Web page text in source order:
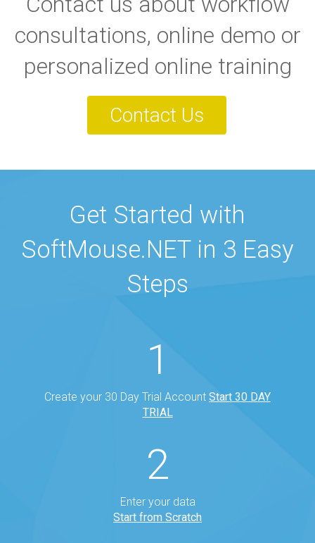
consultations, online demo or
personalized online training
Contact Us
Get Started with
SoftMouse.NET in 3 Easy
Steps
1
Create your 30 Day Trial Account Start 30 DAY
TRIAL
2
Enter your data
Start from Scratch